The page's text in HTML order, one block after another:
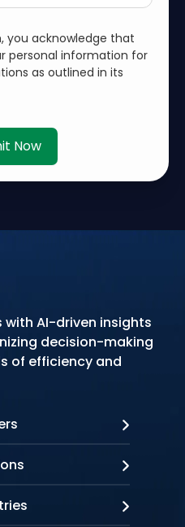
you acknowledge that
personal information for
as outlined in its
Now
with AI-driven insights
decision-making
of efficiency and